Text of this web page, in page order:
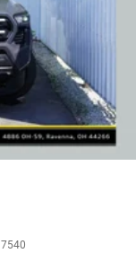
7540